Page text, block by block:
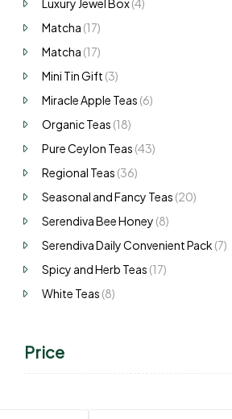
Matcha (17)
Matcha (17)
Mini Tin Gift (3)
Miracle Apple Teas (6)
Organic Teas (18)
Pure Ceylon Teas (43)
Regional Teas (36)
Seasonal and Fancy Teas (20)
Serendiva Bee Honey (8)
Serendiva Daily Convenient Pack (7)
Spicy and Herb Teas (17)
White Teas (8)
Price